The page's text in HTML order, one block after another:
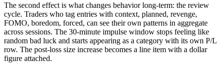
The second effect is what changes behavior long-term: the review
cycle. Traders who tag entries with context, planned, revenge,
FOMO, boredom, forced, can see their own patterns in aggregate
across sessions. The 30-minute impulse window stops feeling like
random bad luck and starts appearing as a category with its own P/L
row. The post-loss size increase becomes a line item with a dollar
figure attached.